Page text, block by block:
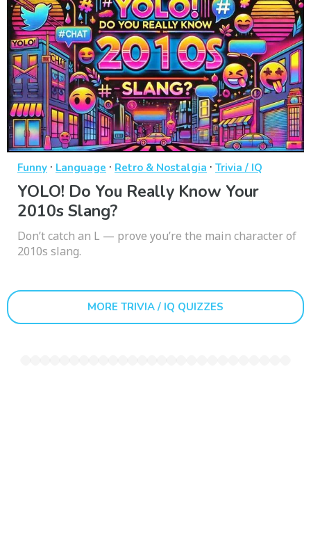
Funny · Language · Retro & Nostalgia · Trivia / IQ
YOLO! Do You Really Know Your
2010s Slang?
Don’t catch an L — prove you’re the main character of
2010s slang.
MORE TRIVIA / IQ QUIZZES